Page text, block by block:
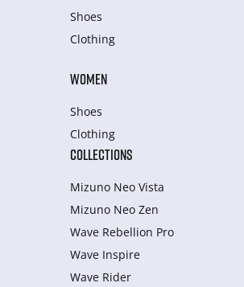
Shoes
Clothing
WOMEN
Shoes
Clothing
COLLECTIONS
Mizuno Neo Vista
Mizuno Neo Zen
Wave Rebellion Pro
Wave Inspire
Wave Rider